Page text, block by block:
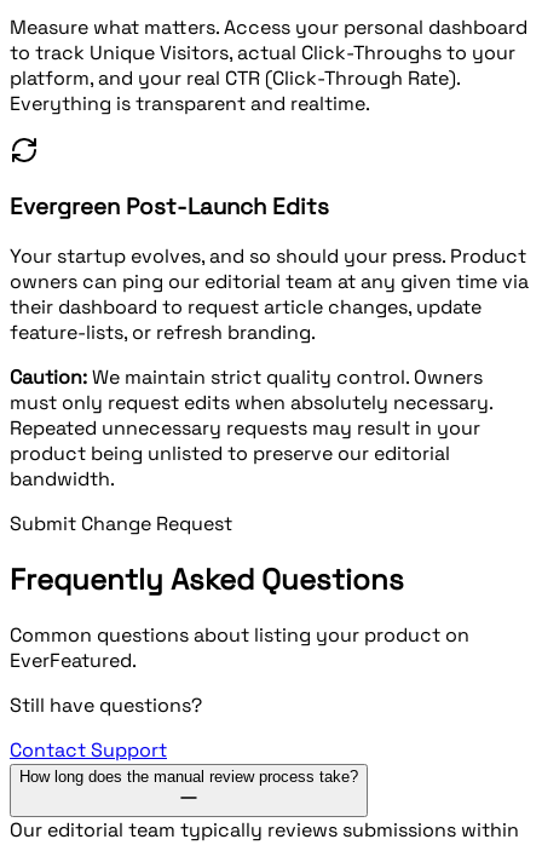
Measure what matters. Access your personal dashboard
to track Unique Visitors, actual Click-Throughs to your
platform, and your real CTR (Click-Through Rate).
Everything is transparent and realtime.
Evergreen Post-Launch Edits
Your startup evolves, and so should your press. Product
owners can ping our editorial team at any given time via
their dashboard to request article changes, update
feature-lists, or refresh branding.
Caution:We maintain strict quality control. Owners
must only request edits when absolutely necessary.
Repeated unnecessary requests may result in your
product being unlisted to preserve our editorial
bandwidth.
Submit Change Request
Frequently Asked Questions
Common questions about listing your product on
EverFeatured.
Still have questions?
Contact Support
How long does the manual review process take?
Our editorial team typically reviews submissions within